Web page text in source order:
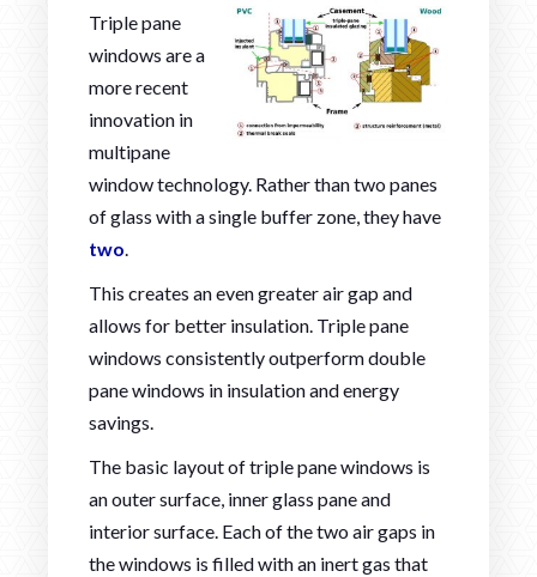
Triple pane
windows are a
more recent
innovation in
multipane
window technology. Rather than two panes
of glass with a single buffer zone, they have
two.
This creates an even greater air gap and
allows for better insulation. Triple pane
windows consistently outperform double
pane windows in insulation and energy
savings.
The basic layout of triple pane windows is
an outer surface, inner glass pane and
interior surface. Each of the two air gaps in
the windows is filled with an inert gas that